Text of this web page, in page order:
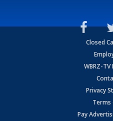
Closed
WBRZ-TV
Privacy
Terms
Pay